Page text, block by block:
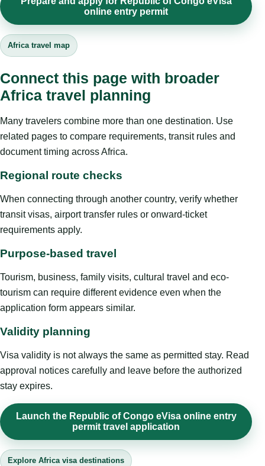
online entry permit
Africa travel map
Connect this page with broader
Africa travel planning
Many travelers combine more than one destination. Use
related pages to compare requirements, transit rules and
document timing across Africa.
Regional route checks
When connecting through another country, verify whether
transit visas, airport transfer rules or onward-ticket
requirements apply.
Purpose-based travel
Tourism, business, family visits, cultural travel and eco-
tourism can require different evidence even when the
application form appears similar.
Validity planning
Visa validity is not always the same as permitted stay. Read
approval notices carefully and leave before the authorized
stay expires.
Launch the Republic of Congo eVisa online entry
permit travel application
Explore Africa visa destinations